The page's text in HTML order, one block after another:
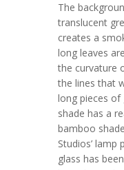
The
translucent
creates a
long leaves
the curvature
the lines that
long pieces of
shade has a
bamboo
Studios’ lamp
glass has